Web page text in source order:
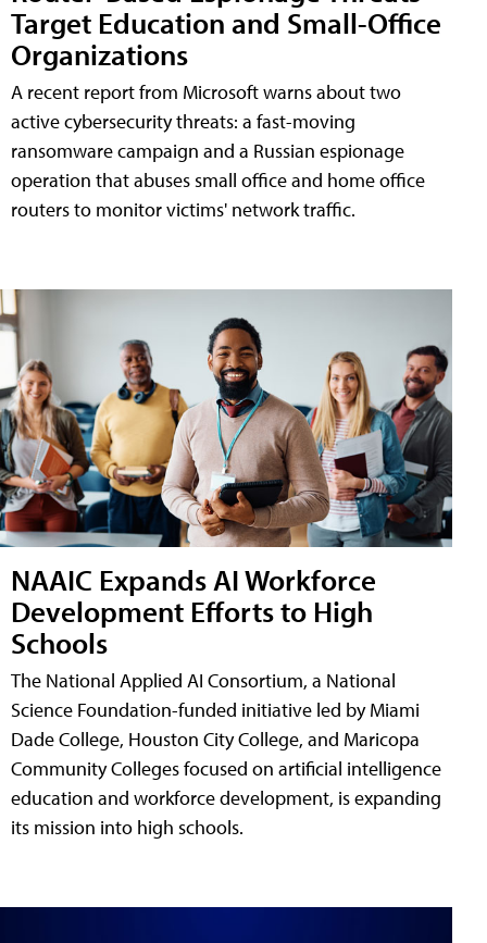
Target Education and Small-Office
Organizations
A recent report from Microsoft warns about two
active cybersecurity threats: a fast-moving
ransomware campaign and a Russian espionage
operation that abuses small office and home office
routers to monitor victims' network traffic.
NAAIC Expands AI Workforce
Development Efforts to High
Schools
The National Applied AI Consortium, a National
Science Foundation-funded initiative led by Miami
Dade College, Houston City College, and Maricopa
Community Colleges focused on artificial intelligence
education and workforce development, is expanding
its mission into high schools.